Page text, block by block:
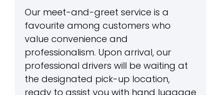
Our meet-and-greet service is a
favourite among customers who
value convenience and
professionalism. Upon arrival, our
professional drivers will be waiting at
the designated pick-up location,
ready to assist you with hand luggage